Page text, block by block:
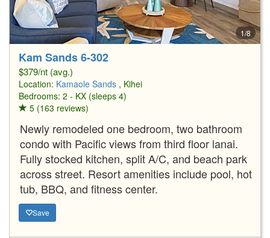
1/8
Kam Sands 6-302
$379/nt (avg.)
Location: Kamaole Sands , Kihei
Bedrooms: 2 - KX (sleeps 4)
5 (163 reviews)
Newly remodeled one bedroom, two bathroom
condo with Pacific views from third floor lanai.
Fully stocked kitchen, split A/C, and beach park
across street. Resort amenities include pool, hot
tub, BBQ, and fitness center.
Save